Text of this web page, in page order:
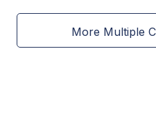
More Multiple